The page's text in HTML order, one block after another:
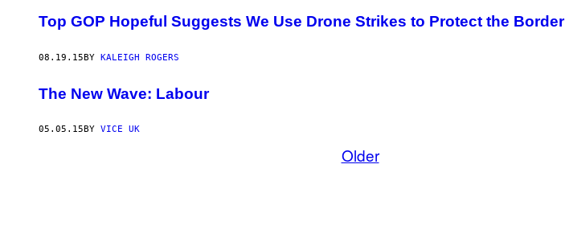
Top GOP Hopeful Suggests We Use Drone Strikes to Protect the Border
08.19.15BY KALEIGH ROGERS
The New Wave: Labour
05.05.15 BY VICE UK
Older